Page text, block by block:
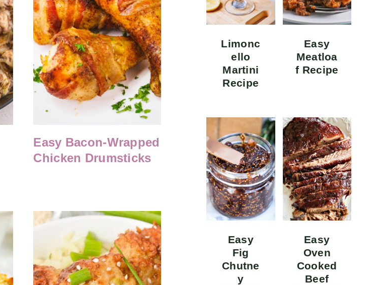
Easy Bacon-Wrapped
Chicken Drumsticks
Limonc
ello
Martini
Recipe
Easy
Meatloa
f Recipe
Easy
Fig
Chutne
y
Easy
Oven
Cooked
Beef